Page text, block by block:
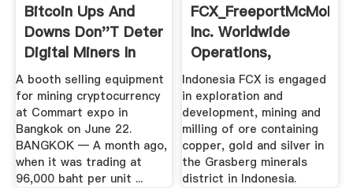
Bitcoin Ups And
Downs Don''t Deter
Digital Miners In
Thailand
A booth selling equipment
for mining cryptocurrency
at Commart expo in
Bangkok on June 22.
BANGKOK — A month ago,
when it was trading at
96,000 baht per unit ...
FCX_FreeportMcMoRan
Inc. Worldwide
Operations,
Indonesia
Indonesia FCX is engaged
in exploration and
development, mining and
milling of ore containing
copper, gold and silver in
the Grasberg minerals
district in Indonesia.